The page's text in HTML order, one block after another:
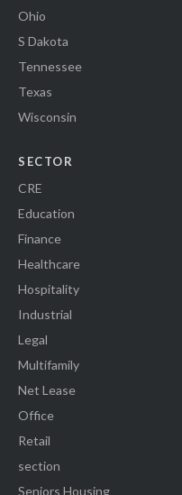
Ohio
S Dakota
Tennessee
Texas
Wisconsin
SECTOR
CRE
Education
Finance
Healthcare
Hospitality
Industrial
Legal
Multifamily
Net Lease
Office
Retail
section
Seniors Housing